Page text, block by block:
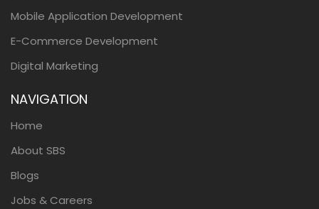
Mobile Application Development
E-Commerce Development
Digital Marketing
NAVIGATION
Home
About SBS
Blogs
Jobs & Careers